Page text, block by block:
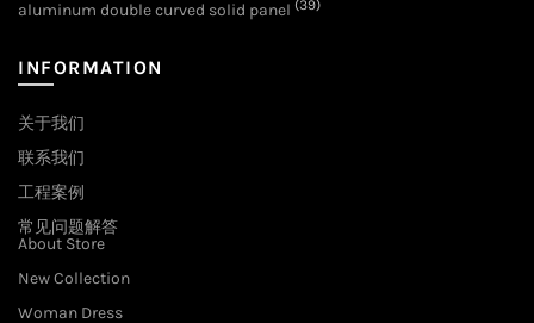
aluminum double curved solid panel (39)
INFORMATION
关于我们
联系我们
工程案例
常见问题解答
About Store
New Collection
Woman Dress